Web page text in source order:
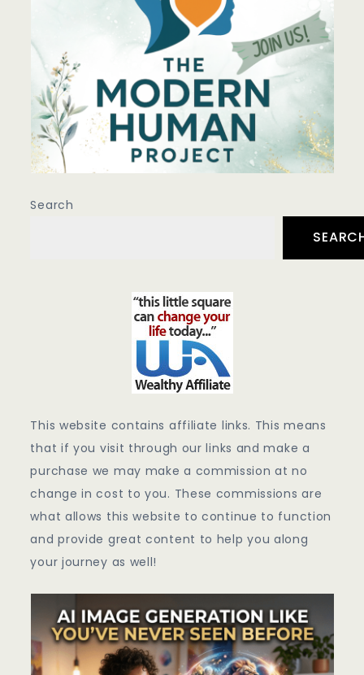
Search
This website contains affiliate links. This means
that if you visit through our links and make a
purchase we may make a commission at no
change in cost to you. These commissions are
what allows this website to continue to function
and provide great content to help you along
your journey as well!